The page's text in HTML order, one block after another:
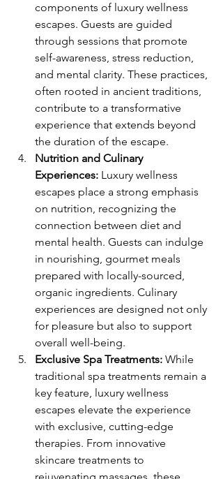
components of luxury wellness
escapes. Guests are guided
through sessions that promote
self-awareness, stress reduction,
and mental clarity. These practices,
often rooted in ancient traditions,
contribute to a transformative
experience that extends beyond
the duration of the escape.
Nutrition and Culinary
Experiences: Luxury wellness
escapes place a strong emphasis
on nutrition, recognizing the
connection between diet and
mental health. Guests can indulge
in nourishing, gourmet meals
prepared with locally-sourced,
organic ingredients. Culinary
experiences are designed not only
for pleasure but also to support
overall well-being.
Exclusive Spa Treatments: While
traditional spa treatments remain a
key feature, luxury wellness
escapes elevate the experience
with exclusive, cutting-edge
therapies. From innovative
skincare treatments to